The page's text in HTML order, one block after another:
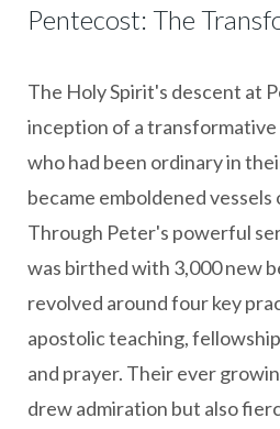
Pentecost: The
The Holy Spirit's descent at
inception of a transformative
who had been ordinary in
became emboldened
Through Peter's powerful
was birthed with 3,000 new
revolved around four key
apostolic teaching,
and prayer. Their ever
drew admiration but also